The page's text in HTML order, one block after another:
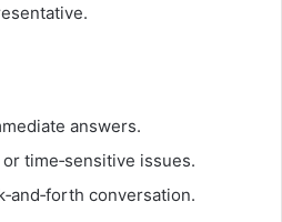
answers.
time‑sensitive issues.
conversation.